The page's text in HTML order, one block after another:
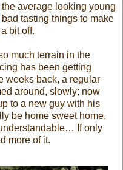
the average looking young
tasting things to make
bit off.
much terrain in the
has been getting
weeks back, a regular
around, slowly; now
to a new guy with his
be home sweet home,
If only
more of it.